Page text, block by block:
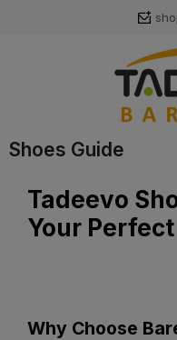
Shoes Guide
Tadeevo
Your
Why Choose